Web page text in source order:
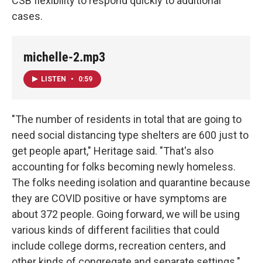
cases.
michelle-2.mp3
LISTEN • 0:59
"The number of residents in total that are going to
need social distancing type shelters are 600 just to
get people apart," Heritage said. "That's also
accounting for folks becoming newly homeless.
The folks needing isolation and quarantine because
they are COVID positive or have symptoms are
about 372 people. Going forward, we will be using
various kinds of different facilities that could
include college dorms, recreation centers, and